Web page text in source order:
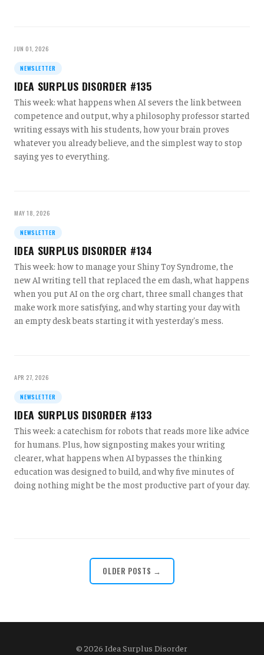
JUN 01, 2026
NEWSLETTER
IDEA SURPLUS DISORDER #135
This week: what happens when AI severs the link between
competence and output, why a philosophy professor started
writing essays with his students, how your brain proves
whatever you already believe, and the simplest way to stop
saying yes to everything.
MAY 18, 2026
NEWSLETTER
IDEA SURPLUS DISORDER #134
This week: how to manage your Shiny Toy Syndrome, the
new AI writing tell that replaced the em dash, what happens
when you put AI on the org chart, three small changes that
make work more satisfying, and why starting your day with
an empty desk beats starting it with yesterday's mess.
APR 27, 2026
NEWSLETTER
IDEA SURPLUS DISORDER #133
This week: a catechism for robots that reads more like advice
for humans. Plus, how signposting makes your writing
clearer, what happens when AI bypasses the thinking
education was designed to build, and why five minutes of
doing nothing might be the most productive part of your day.
OLDER POSTS →
© 2026 Idea Surplus Disorder